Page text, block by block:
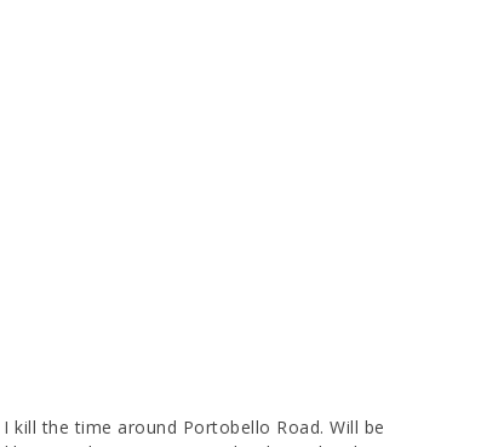
the time around Portobello Road. Will be